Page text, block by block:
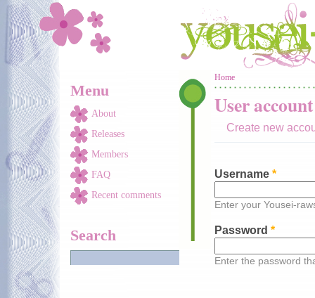
Skip to main content
Menu
About
Releases
Members
FAQ
Recent comments
Search
You are here
Home
User account
Create new
Username *
Enter your Yousei-
Password *
Enter the password